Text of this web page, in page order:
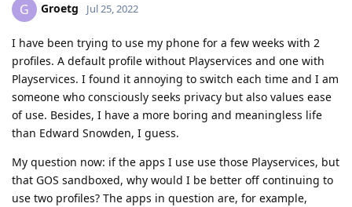
G Groetg Jul 25, 2022
I have been trying to use my phone for a few weeks with 2
profiles. A default profile without Playservices and one with
Playservices. I found it annoying to switch each time and I am
someone who consciously seeks privacy but also values ease
of use. Besides, I have a more boring and meaningless life
than Edward Snowden, I guess.
My question now: if the apps I use use those Playservices, but
that GOS sandboxed, why would I be better off continuing to
use two profiles? The apps in question are, for example,